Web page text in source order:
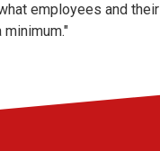
employees and their